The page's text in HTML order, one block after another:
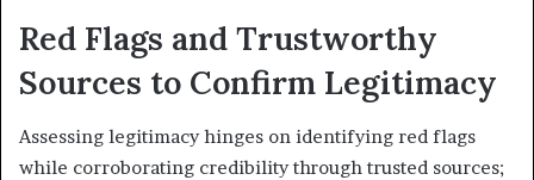
Red Flags and Trustworthy
Sources to Confirm Legitimacy
Assessing legitimacy hinges on identifying red flags
while corroborating credibility through trusted sources;